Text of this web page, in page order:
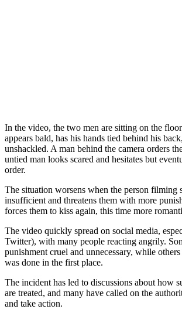
In the video, the two men are sitting on the
appears bald, has his hands tied behind his
unshackled. A man behind the camera orders
untied man looks scared and hesitates but
order.
The situation worsens when the person filming
insufficient and threatens them with more
forces them to kiss again, this time more
The video quickly spread on social media,
Twitter), with many people reacting angrily.
punishment cruel and unnecessary, while
was done in the first place.
The incident has led to discussions about how
are treated, and many have called on the
and take action.